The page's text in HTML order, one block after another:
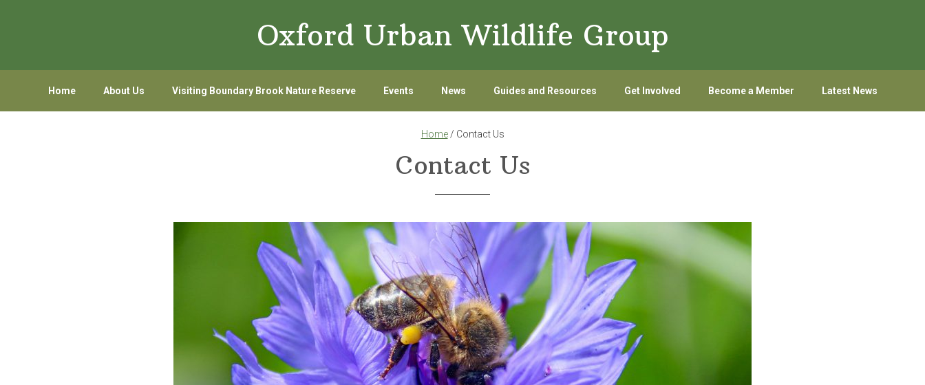
Oxford Urban Wildlife Group
Home About Us Visiting Boundary Brook Nature Reserve Events News Guides and Resources Get Involved Become a Member Latest News
Home/ Contact Us
Contact Us